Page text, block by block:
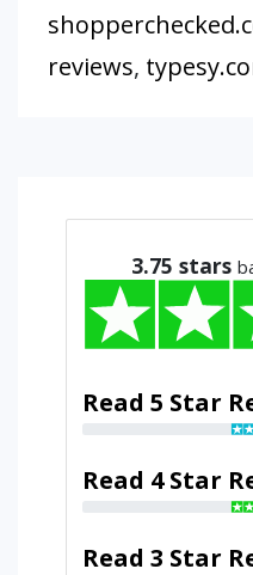
reviews,
3.75 stars
Read 5 Star
Read 4 Star
Read 3 Star